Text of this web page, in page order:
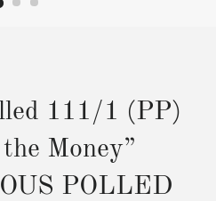
111/1 (PP)
Money”
POLLED